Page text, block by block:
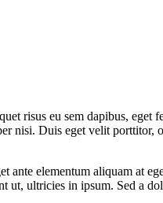
risus eu sem dapibus, eget
nisi. Duis eget velit porttitor,
elementum aliquam at
ut, ultricies in ipsum. Sed a